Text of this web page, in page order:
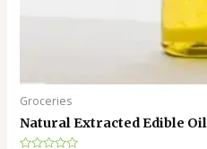
Groceries
Natural Extracted Edible Oil